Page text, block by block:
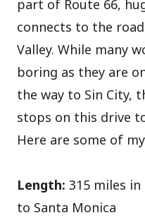
part of Route 66,
connects to the
Valley. While many
boring as they are
the way to Sin City,
stops on this drive
Here are some of
Length: 315 miles
to Santa Monica